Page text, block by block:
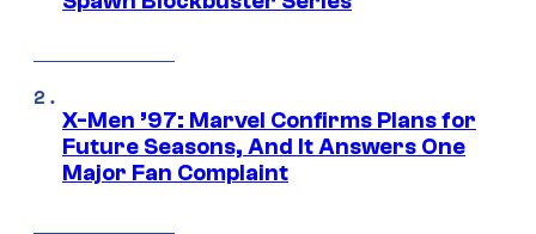
X-Men ’97: Marvel Confirms Plans for
Future Seasons, And It Answers One
Major Fan Complaint